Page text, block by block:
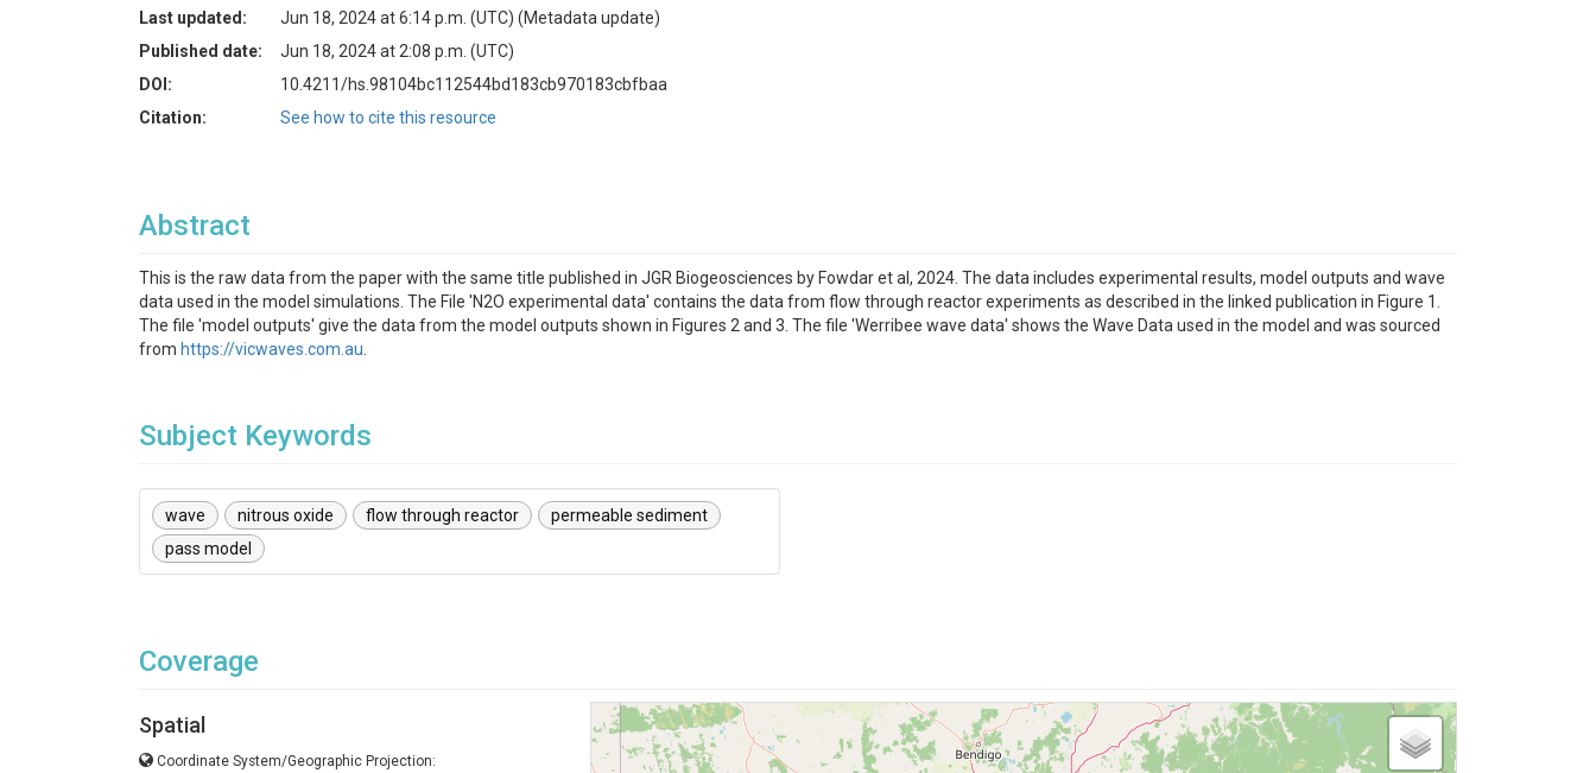
Last updated:
Jun 18, 2024 at 6:14 p.m. (UTC) (Metadata update)
Published date:
Jun 18, 2024 at 2:08 p.m. (UTC)
DOI:
10.4211/hs.98104bc112544bd183cb970183cbfbaa
Citation:
See how to cite this resource
Abstract
This is the raw data from the paper with the same title published in JGR Biogeosciences by Fowdar et al, 2024. The data includes experimental results, model outputs and wave
data used in the model simulations. The File 'N2O experimental data' contains the data from flow through reactor experiments as described in the linked publication in Figure 1.
The file 'model outputs' give the data from the model outputs shown in Figures 2 and 3. The file 'Werribee wave data' shows the Wave Data used in the model and was sourced
from https://vicwaves.com.au
Subject Keywords
wave nitrous oxide flow through reactor
permeable sediment
pass model
Coverage
Spatial
Coordinate System/Geographic Projection: